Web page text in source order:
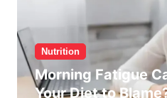
Nutrition
Morning Fatigue
Your Diet to